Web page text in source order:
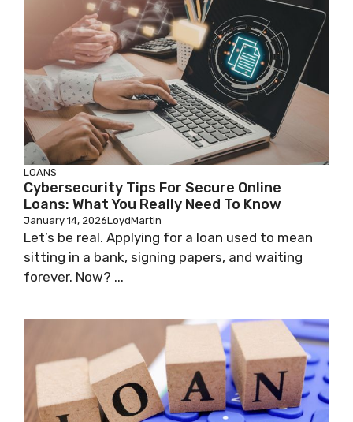
LOANS
Cybersecurity Tips For Secure Online
Loans: What You Really Need To Know
January 14, 2026LoydMartin
Let’s be real. Applying for a loan used to mean
sitting in a bank, signing papers, and waiting
forever. Now? ...